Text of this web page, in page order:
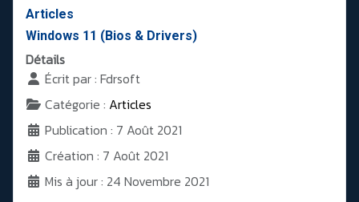
Articles
Windows 11 (Bios & Drivers)
Détails
Écrit par : Fdrsoft
Catégorie : Articles
Publication : 7 Août 2021
Création : 7 Août 2021
Mis à jour : 24 Novembre 2021